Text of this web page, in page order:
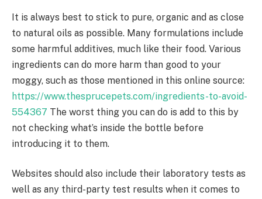
It is always best to stick to pure, organic and as close
to natural oils as possible. Many formulations include
some harmful additives, much like their food. Various
ingredients can do more harm than good to your
moggy, such as those mentioned in this online source:
https://www.thesprucepets.com/ingredients-to-avoid-
554367 The worst thing you can do is add to this by
not checking what’s inside the bottle before
introducing it to them.
Websites should also include their laboratory tests as
well as any third-party test results when it comes to